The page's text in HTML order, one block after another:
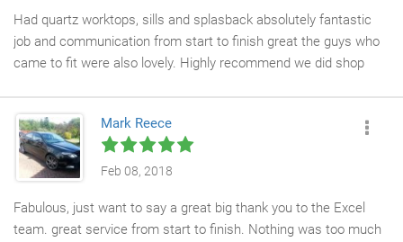
Had quartz worktops, sills and splasback absolutely fantastic
job and communication from start to finish great the guys who
came to fit were also lovely. Highly recommend we did shop
Mark Reece
Feb 08, 2018
Fabulous, just want to say a great big thank you to the Excel
team. great service from start to finish. Nothing was too much